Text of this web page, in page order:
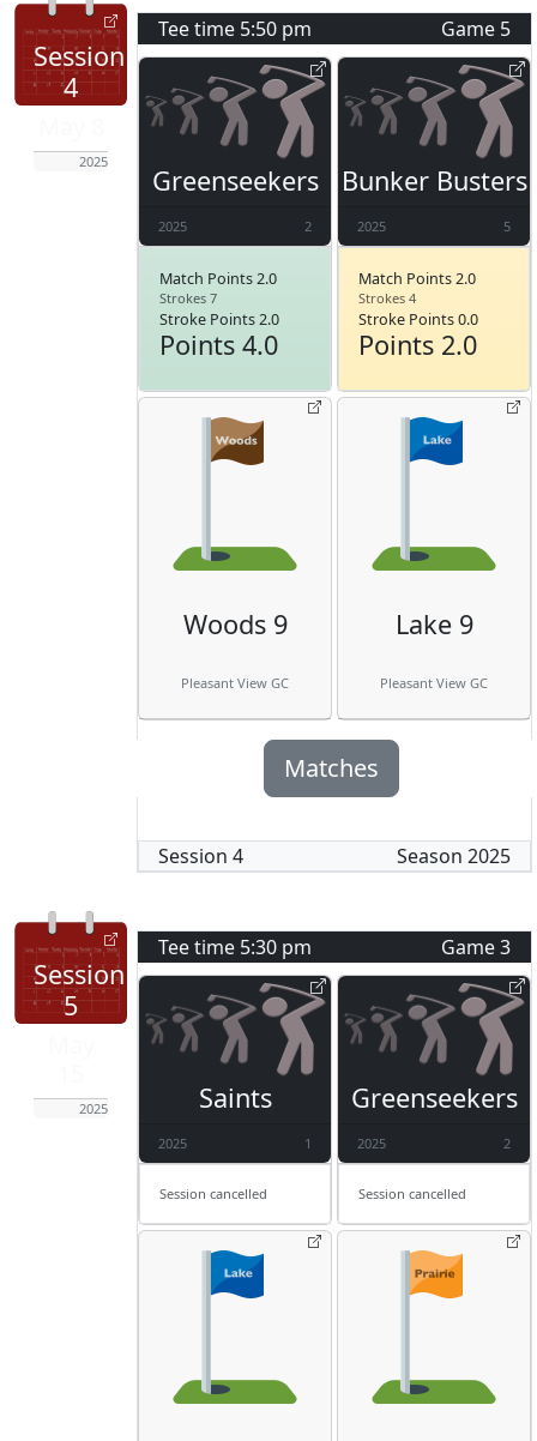
Session
4
2025
Tee time 5:50 pm Game 5
Greenseekers
2025 2
Match Points 2.0
Strokes 7
Stroke Points 2.0
Points 4.0
Bunker Busters
2025 5
Match Points 2.0
Strokes 4
Stroke Points 0.0
Points 2.0
Woods 9
Pleasant View GC
Lake 9
Pleasant View GC
Matches
Session 4 Season 2025
Session
5
2025
Tee time 5:30 pm Game3
Saints
2025 1
Session cancelled
Greenseekers
2025 2
Session cancelled